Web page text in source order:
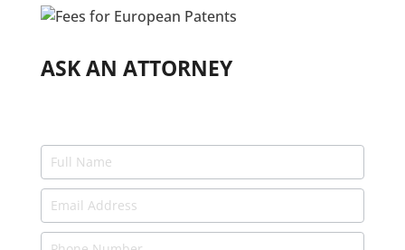
ASK AN ATTORNEY
Ask
an
Expert
-
Attorneys